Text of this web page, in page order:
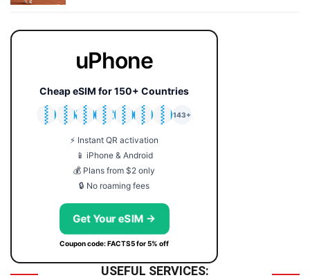
uPhone
Cheap eSIM for 150+ Countries
🇯🇵
🇹🇭
🇬🇧
🇺🇸
🇩🇪
🇦🇺
🇰🇷
143+
⚡ Instant QR activation
📱 iPhone & Android
💰 Plans from $2 only
🔒 No roaming fees
Get Your eSIM →
Coupon code: FACTS5 for 5% off
USEFUL SERVICES: